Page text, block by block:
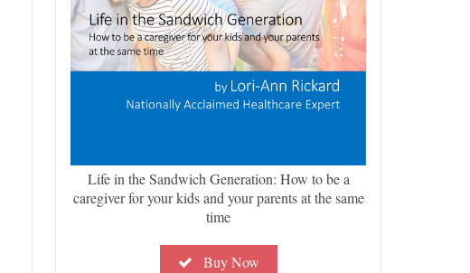
Life in the Sandwich Generation: How to be a
caregiver for your kids and your parents at the same
time
Buy Now